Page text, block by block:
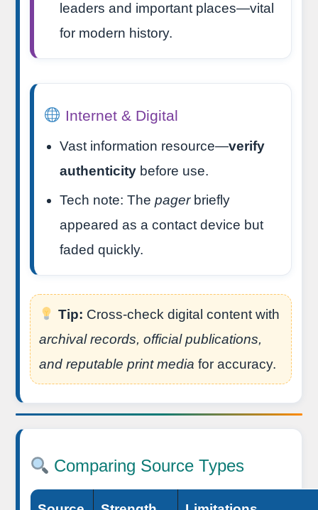
leaders and important places—vital
for modern history.
Internet & Digital
Vast information resource—verify
authenticity before use.
Tech note: The pagerbriefly
appeared as a contact device but
faded quickly.
Tip: Cross-check digital content with
archival records, official publications,
and reputable print media for accuracy.
Comparing Source Types